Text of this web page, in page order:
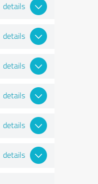
details
details
details
details
details
details